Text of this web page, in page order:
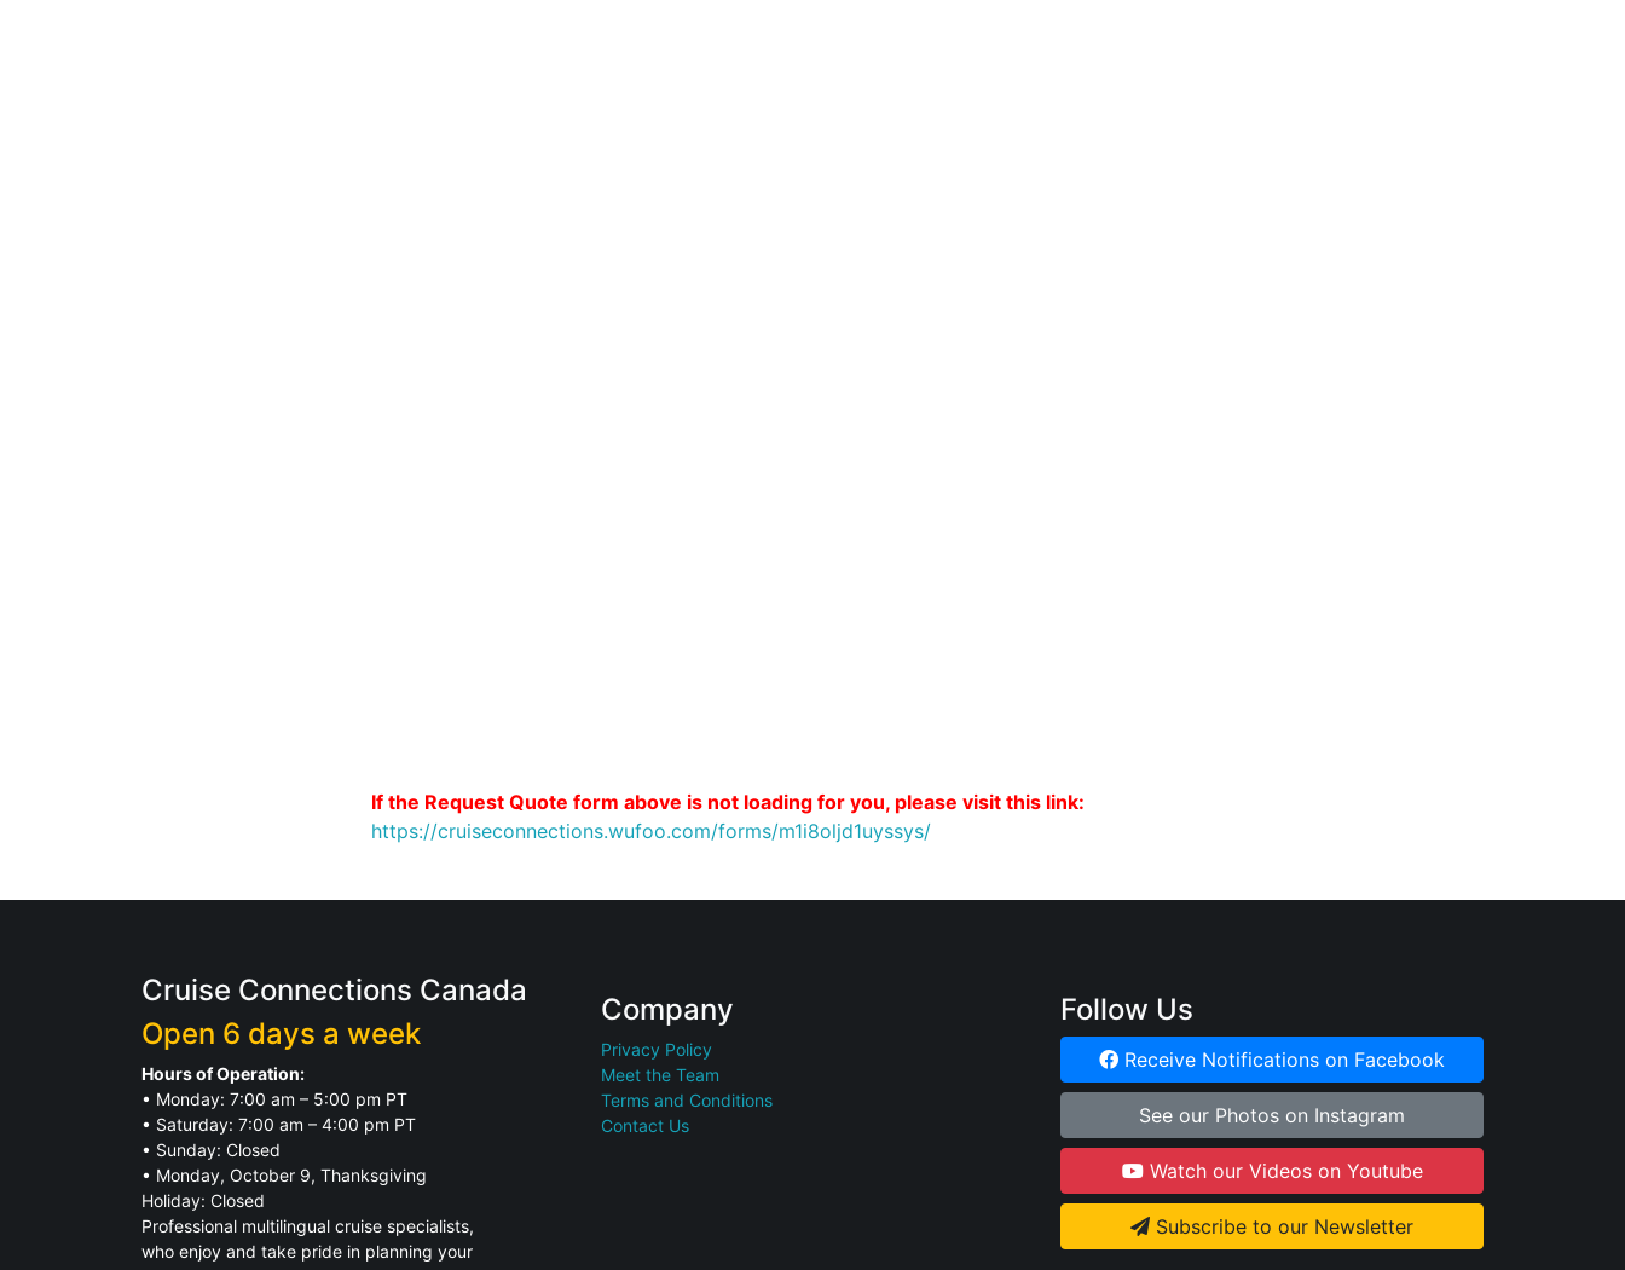
If the Request Quote form above is not loading for you, please visit this link:
https://cruiseconnections.wufoo.com/forms/m1i8oljd1uyssys/
Cruise Connections Canada
Open 6 days a week
Hours of Operation:
• Monday: 7:00 am – 5:00 pm PT
• Saturday: 7:00 am – 4:00 pm PT
• Sunday: Closed
• Monday, October 9, Thanksgiving
Holiday: Closed
Professional multilingual cruise specialists,
who enjoy and take pride in planning your
Company
Privacy Policy
Meet the Team
Terms and Conditions
Contact Us
Follow Us
Receive Notifications on Facebook
See our Photos on Instagram
Watch our Videos on Youtube
Subscribe to our Newsletter